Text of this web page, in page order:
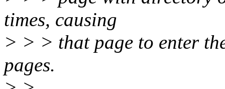
times, causing
> > > that page to enter
pages.